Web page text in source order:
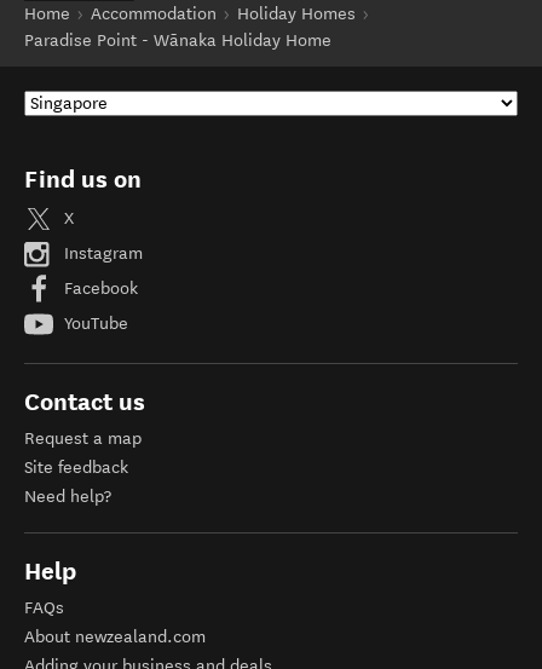
Home
Accommodation
Holiday Homes
Paradise Point - Wānaka Holiday Home
Find us on
X
Instagram
Facebook
YouTube
Contact us
Request a map
Site feedback
Need help?
Help
FAQs
About newzealand.com